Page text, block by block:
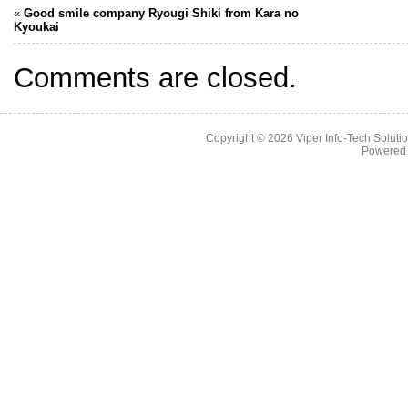
« Good smile company Ryougi Shiki from Kara no
Kyoukai
Comments are closed.
Copyright © 2026 Viper Info-Tech